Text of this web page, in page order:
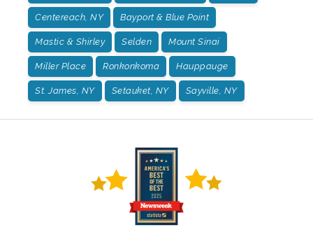
Centereach, NY Bayport & Blue Point
Mastic & Shirley Selden Mount Sinai
Miller Place Ronkonkoma Hauppauge
St. James, NY Setauket, NY Sayville, NY